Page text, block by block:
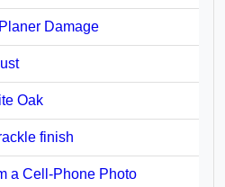
Damage
Oak
finish
a Cell-Phone Photo